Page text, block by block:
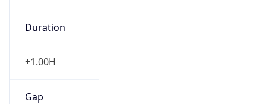
Duration
+1.00H
Gap